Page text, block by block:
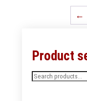
←
Product
Search